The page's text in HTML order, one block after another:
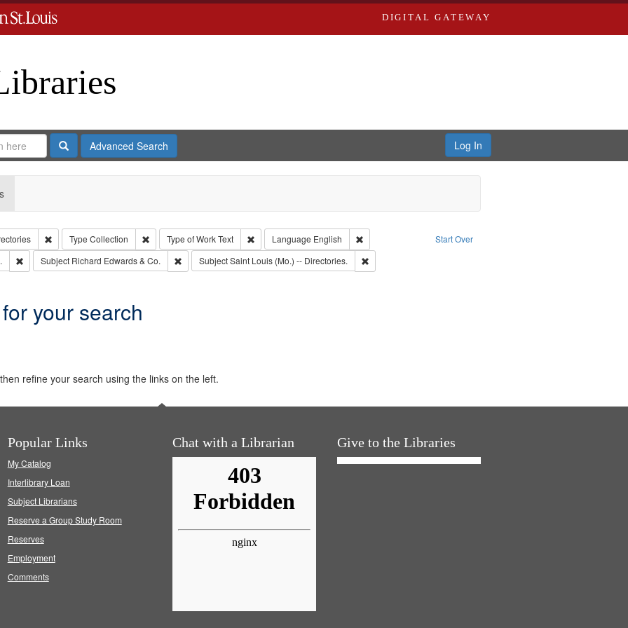
DIGITAL GATEWAY
SearchAdvanced Search Log In
Start Over
Remove constraint Collection: City Directories
Type Collection Remove constraint Type: Collection
Type of WorkText Remove constraint Type of Work: Text
Language English
Remove constraint Language: English
Remove constraint Subject: Edwards, Greenough, & Deved.
Subject Richard Edwards & Co. Remove constraint Subject: Richard Edwards & Co.
SubjectSaint Louis (Mo.) -- Directories. Remove constraint Subject: Saint Louis (Mo.) -- Directories.
your search
refine your search using the links on the left.
Popular Links
My Catalog
Interlibrary Loan
Subject Librarians
Reserve a Group Study Room
Reserves
Employment
Comments
Chat with a Librarian Give to the Libraries